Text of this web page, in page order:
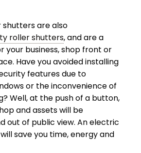
are also
roller shutters, and are a
your business, shop front or
Have you avoided installing
features due to
or the inconvenience of
Well, at the push of a button,
and assets will be
out of public view. An electric
save you time, energy and